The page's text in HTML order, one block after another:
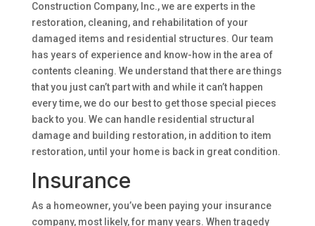
Construction Company, Inc., we are experts in the
restoration, cleaning, and rehabilitation of your
damaged items and residential structures. Our team
has years of experience and know-how in the area of
contents cleaning. We understand that there are things
that you just can’t part with and while it can’t happen
every time, we do our best to get those special pieces
back to you. We can handle residential structural
damage and building restoration, in addition to item
restoration, until your home is back in great condition.
Insurance
As a homeowner, you’ve been paying your insurance
company, most likely, for many years. When tragedy